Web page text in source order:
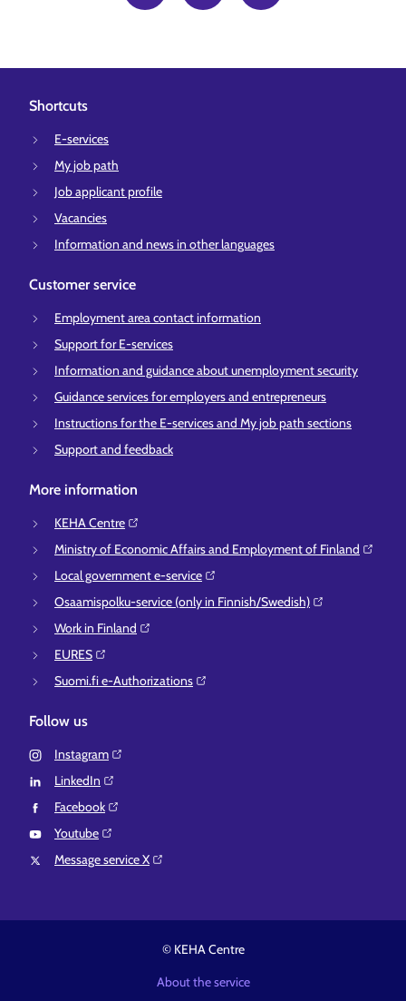
Shortcuts
E-services
My job path
Job applicant profile
Vacancies
Information and news in other languages
Customer service
Employment area contact information
Support for E-services
Information and guidance about unemployment security
Guidance services for employers and entrepreneurs
Instructions for the E-services and My job path sections
Support and feedback
More information
KEHA Centre⁠
Ministry of Economic Affairs and Employment of Finland⁠
Local government e-service⁠
Osaamispolku-service (only in Finnish/Swedish)⁠
Work in Finland⁠
EURES⁠
Suomi.fi e-Authorizations⁠
Follow us
Instagram⁠
LinkedIn⁠
Facebook⁠
Youtube⁠
Message service X⁠
© KEHA Centre
About the service